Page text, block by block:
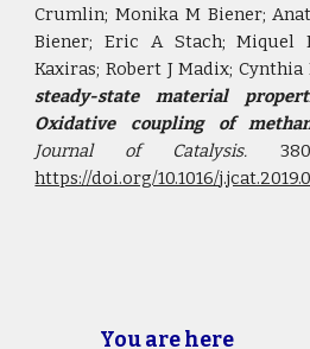
Crumlin; Monika M Biener;
Biener; Eric A Stach; Miquel
Kaxiras; Robert J Madix; Cynthia
steady-state material
Oxidative coupling of
Journal of Catalysis.
https://doi.org/10.1016/
You are here